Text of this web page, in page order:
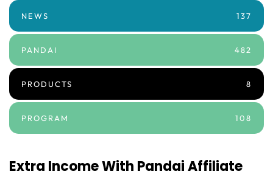
NEWS 137
PANDAI 482
PRODUCTS 8
PROGRAM 108
Extra Income With Pandai Affiliate